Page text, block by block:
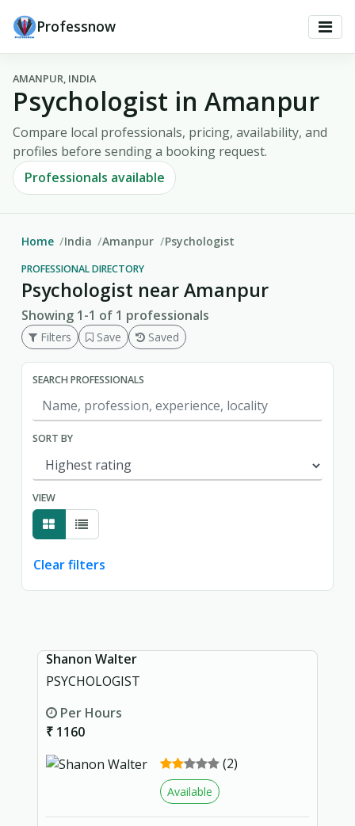
Professnow
AMANPUR, INDIA
Psychologist in Amanpur
Compare local professionals, pricing, availability, and
profiles before sending a booking request.
Professionals available
Home India Amanpur Psychologist
PROFESSIONAL DIRECTORY
Psychologist near Amanpur
Showing 1-1 of 1 professionals
Filters Save Saved
SEARCH PROFESSIONALS
SORT BY
VIEW
Clear filters
Shanon Walter
PSYCHOLOGIST
Per Hours
₹ 1160
(2)
Available